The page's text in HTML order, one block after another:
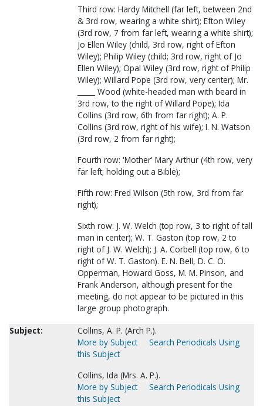
Third row: Hardy Mitchell (far left, between 2nd
& 3rd row, wearing a white shirt); Efton Wiley
(3rd row, 7 from far left, wearing a white shirt);
Jo Ellen Wiley (child, 3rd row, right of Efton
Wiley); Philip Wiley (child; 3rd row, right of Jo
Ellen Wiley); Opal Wiley (3rd row, right of Philip
Wiley); Willard Pope (3rd row, very center); Mr.
_____ Wood (white-headed man with beard in
3rd row, to the right of Willard Pope); Ida
Collins (3rd row, 6th from far right); A. P.
Collins (3rd row, right of his wife); I. N. Watson
(3rd row, 2 from far right);
Fourth row: 'Mother' Mary Arthur (4th row, very
far left; holding out a Bible);
Fifth row: Fred Wilson (5th row, 3rd from far
right);
Sixth row: J. W. Welch (top row, 3 to right of tall
man in center); W. T. Gaston (top row, 2 to
right of J. W. Welch); J. A. Corbell (top row, 6 to
right of W. T. Gaston). E. N. Bell, D. C. O.
Opperman, Howard Goss, M. M. Pinson, and
Frank Anderson, although present for the
meeting, do not appear to be pictured in this
large group photograph.
Subject:
Collins, A. P. (Arch P.).
More by Subject
Search Periodicals Using
this Subject
Collins, Ida (Mrs. A. P.).
More by Subject
Search Periodicals Using
this Subject